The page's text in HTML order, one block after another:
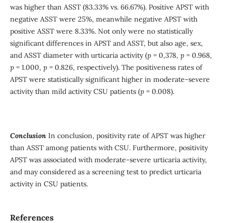
was higher than ASST (83.33% vs. 66.67%). Positive APST with
negative ASST were 25%, meanwhile negative APST with
positive ASST were 8.33%. Not only were no statistically
significant differences in APST and ASST, but also age, sex,
and ASST diameter with urticaria activity (p = 0,378, p = 0.968,
p = 1.000, p = 0.826, respectively). The positiveness rates of
APST were statistically significant higher in moderate-severe
activity than mild activity CSU patients (p = 0.008).
ConclusionIn conclusion, positivity rate of APST was higher
than ASST among patients with CSU. Furthermore, positivity
APST was associated with moderate-severe urticaria activity,
and may considered as a screening test to predict urticaria
activity in CSU patients.
References